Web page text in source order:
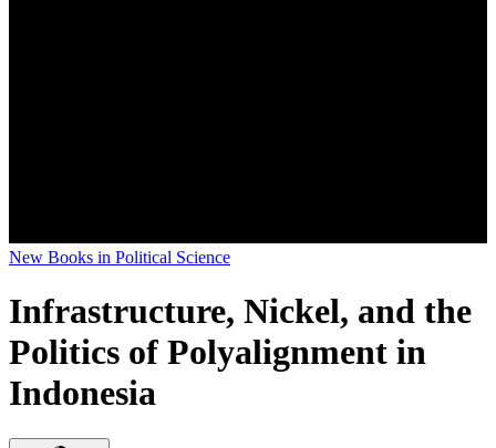
New Books in Political Science
Infrastructure, Nickel, and the
Politics of Polyalignment in
Indonesia